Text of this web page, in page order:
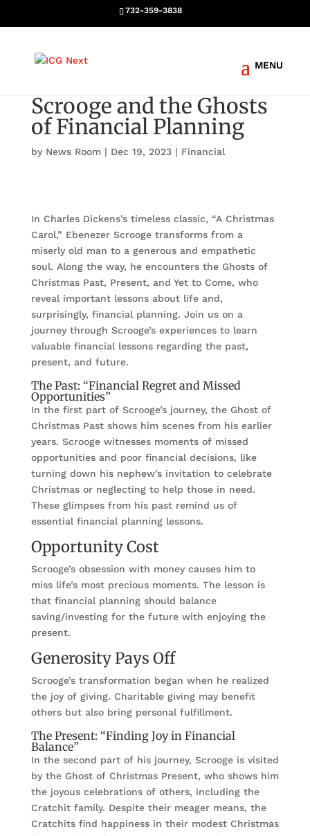
732-359-3838
Scrooge and the Ghosts
of Financial Planning
by News Room| Dec 19, 2023| Financial
In Charles Dickens’s timeless classic, “A Christmas
Carol,” Ebenezer Scrooge transforms from a
miserly old man to a generous and empathetic
soul. Along the way, he encounters the Ghosts of
Christmas Past, Present, and Yet to Come, who
reveal important lessons about life and,
surprisingly, financial planning. Join us on a
journey through Scrooge’s experiences to learn
valuable financial lessons regarding the past,
present, and future.
The Past: “Financial Regret and Missed
Opportunities”
In the first part of Scrooge’s journey, the Ghost of
Christmas Past shows him scenes from his earlier
years. Scrooge witnesses moments of missed
opportunities and poor financial decisions, like
turning down his nephew’s invitation to celebrate
Christmas or neglecting to help those in need.
These glimpses from his past remind us of
essential financial planning lessons.
Opportunity Cost
Scrooge’s obsession with money causes him to
miss life’s most precious moments. The lesson is
that financial planning should balance
saving/investing for the future with enjoying the
present.
Generosity Pays Off
Scrooge’s transformation began when he realized
the joy of giving. Charitable giving may benefit
others but also bring personal fulfillment.
The Present: “Finding Joy in Financial
Balance”
In the second part of his journey, Scrooge is visited
by the Ghost of Christmas Present, who shows him
the joyous celebrations of others, including the
Cratchit family. Despite their meager means, the
Cratchits find happiness in their modest Christmas